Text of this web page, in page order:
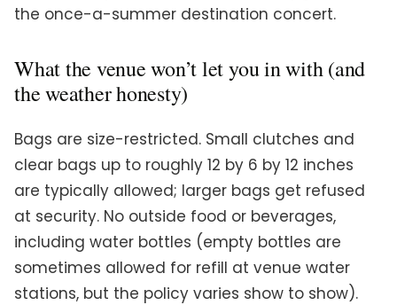
the once-a-summer destination concert.
What the venue won’t let you in with (and
the weather honesty)
Bags are size-restricted. Small clutches and
clear bags up to roughly 12 by 6 by 12 inches
are typically allowed; larger bags get refused
at security. No outside food or beverages,
including water bottles (empty bottles are
sometimes allowed for refill at venue water
stations, but the policy varies show to show).